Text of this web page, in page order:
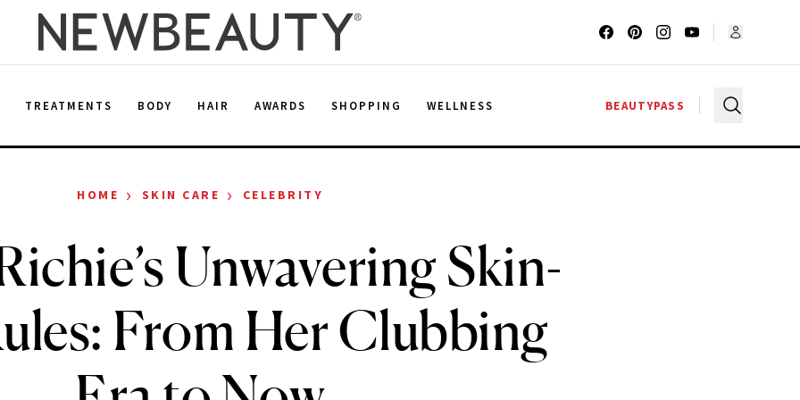
TREATMENTS BODY HAIR AWARDS SHOPPING WELLNESS BEAUTYPASS
HOME › SKIN CARE › CELEBRITY
Unwavering Skin-
From Her Clubbing